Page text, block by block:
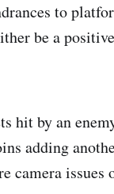
to
be a
hit by an
adding
camera